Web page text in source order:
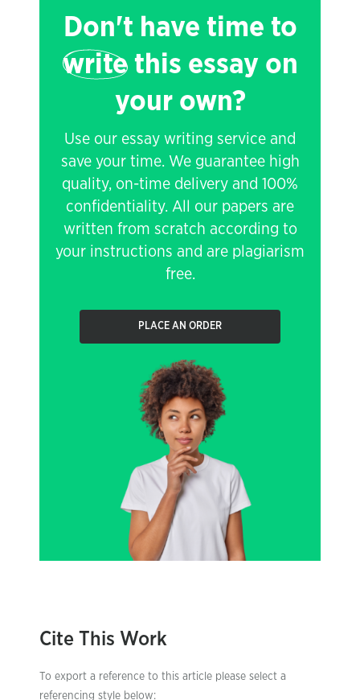
Don't have time to
writethis essay on
your own?
Use our essay writing service and
save your time. We guarantee high
quality, on-time delivery and 100%
confidentiality. All our papers are
written from scratch according to
your instructions and are plagiarism
free.
PLACE AN ORDER
Cite This Work
To export a reference to this article please select a
referencing style below: